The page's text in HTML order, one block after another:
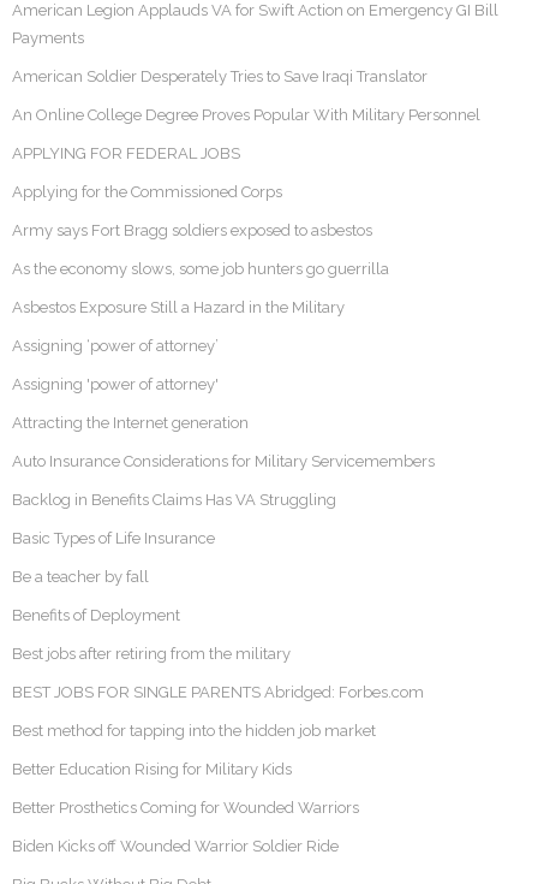
American Legion Applauds VA for Swift Action on Emergency GI Bill
Payments
American Soldier Desperately Tries to Save Iraqi Translator
An Online College Degree Proves Popular With Military Personnel
APPLYING FOR FEDERAL JOBS
Applying for the Commissioned Corps
Army says Fort Bragg soldiers exposed to asbestos
As the economy slows, some job hunters go guerrilla
Asbestos Exposure Still a Hazard in the Military
Assigning ‘power of attorney’
Assigning 'power of attorney'
Attracting the Internet generation
Auto Insurance Considerations for Military Servicemembers
Backlog in Benefits Claims Has VA Struggling
Basic Types of Life Insurance
Be a teacher by fall
Benefits of Deployment
Best jobs after retiring from the military
BEST JOBS FOR SINGLE PARENTS Abridged: Forbes.com
Best method for tapping into the hidden job market
Better Education Rising for Military Kids
Better Prosthetics Coming for Wounded Warriors
Biden Kicks off Wounded Warrior Soldier Ride